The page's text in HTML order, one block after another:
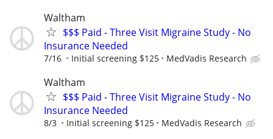
Waltham
$$$ Paid - Three Visit Migraine Study - No
Insurance Needed
7/16 Initial screening $125 MedVadis Research
Waltham
$$$ Paid - Three Visit Migraine Study - No
Insurance Needed
8/3 Initial screening $125 MedVadis Research